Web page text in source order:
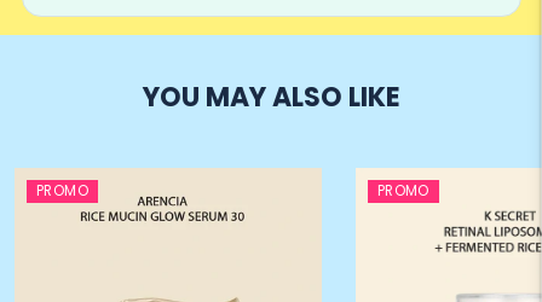
YOU MAY ALSO LIKE
PROMO PROMO